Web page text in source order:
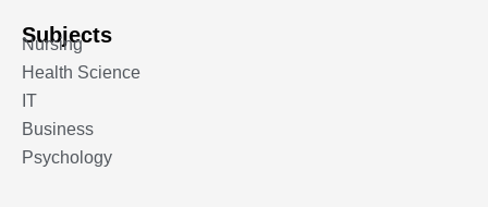
Subjects
Nursing
Health Science
IT
Business
Psychology